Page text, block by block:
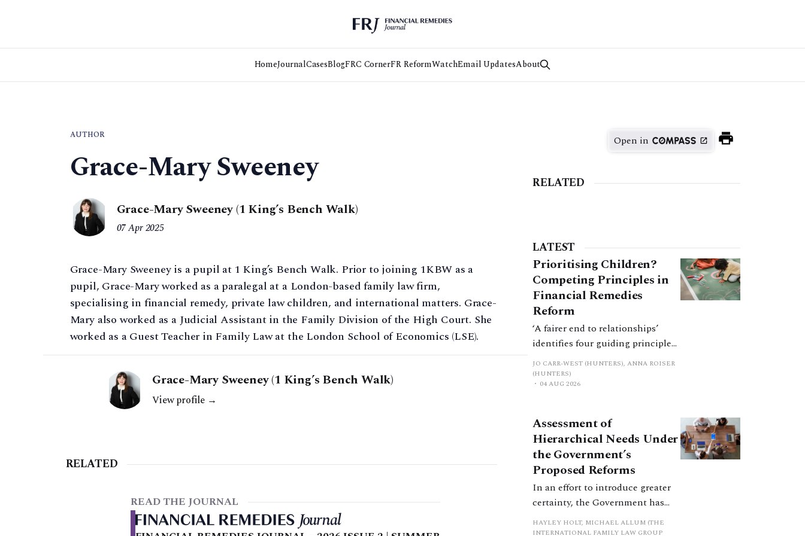
HomeJournalCasesBlogFRC CornerFR ReformWatchEmail UpdatesAbout
AUTHOR
Grace-Mary Sweeney
Grace-Mary Sweeney (1 King’s Bench Walk)
07 Apr 2025
Grace-Mary Sweeney is a pupil at 1 King’s Bench Walk. Prior to joining 1KBW as a
pupil, Grace-Mary worked as a paralegal at a London-based family law firm,
specialising in financial remedy, private law children, and international matters. Grace-
Mary also worked as a Judicial Assistant in the Family Division of the High Court. She
worked as a Guest Teacher in Family Law at the London School of Economics (LSE).
Grace-Mary Sweeney (1 King’s Bench Walk)
View profile →
RELATED
READ THE JOURNAL
Open in
RELATED
LATEST
Prioritising Children?
Competing Principles in
Financial Remedies
Reform
‘A fairer end to relationships’
identifies four guiding principles,
and these can pull in different
directions. Whilst the
consultation does not explain
balanced with one another, such
an analysis is essential to
promote a coherent framework.
JO CARR-WEST (HUNTERS), ANNA ROISER
(HUNTERS)
04 AUG 2026
Assessment of
Hierarchical Needs Under
the Government’s
Proposed Reforms
In an effort to introduce greater
certainty, the Government has
proposed a new hierarchical
approach to be undertaken by the
HAYLEY HOLT, MICHAEL ALLUM (THE
INTERNATIONAL FAMILY LAW GROUP